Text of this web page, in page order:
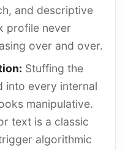
and descriptive
profile never
over and over.
Stuffing the
into every internal
manipulative.
text is a classic
algorithmic